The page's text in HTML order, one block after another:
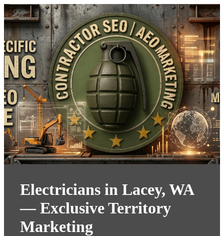
Electricians in Lacey, WA
— Exclusive Territory
Marketing